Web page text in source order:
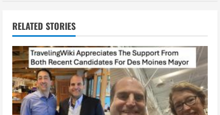
n
u
e
R
RELATED STORIES